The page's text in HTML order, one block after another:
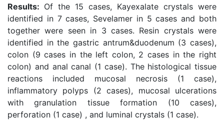
Results: Of the 15 cases, Kayexalate crystals were
identified in 7 cases, Sevelamer in 5 cases and both
together were seen in 3 cases. Resin crystals were
identified in the gastric antrum&duodenum (3 cases),
colon (9 cases in the left colon, 2 cases in the right
colon) and anal canal (1 case). The histological tissue
reactions included mucosal necrosis (1 case),
inflammatory polyps (2 cases), mucosal ulcerations
with granulation tissue formation (10 cases),
perforation (1 case) , and luminal crystals (1 case).